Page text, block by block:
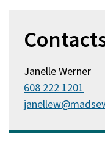
Janelle Werner
608 222 1201